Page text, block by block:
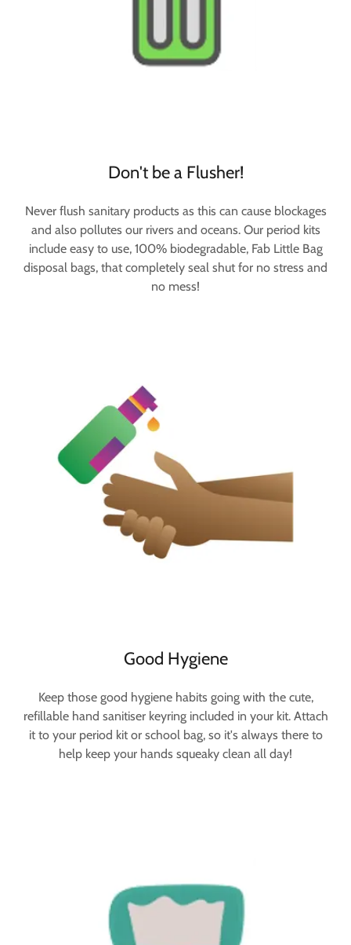
Don't be a Flusher!
Never flush sanitary products as this can cause blockages
and also pollutes our rivers and oceans. Our period kits
include easy to use, 100% biodegradable, Fab Little Bag
disposal bags, that completely seal shut for no stress and
no mess!
Good Hygiene
Keep those good hygiene habits going with the cute,
refillable hand sanitiser keyring included in your kit. Attach
it to your period kit or school bag, so it's always there to
help keep your hands squeaky clean all day!